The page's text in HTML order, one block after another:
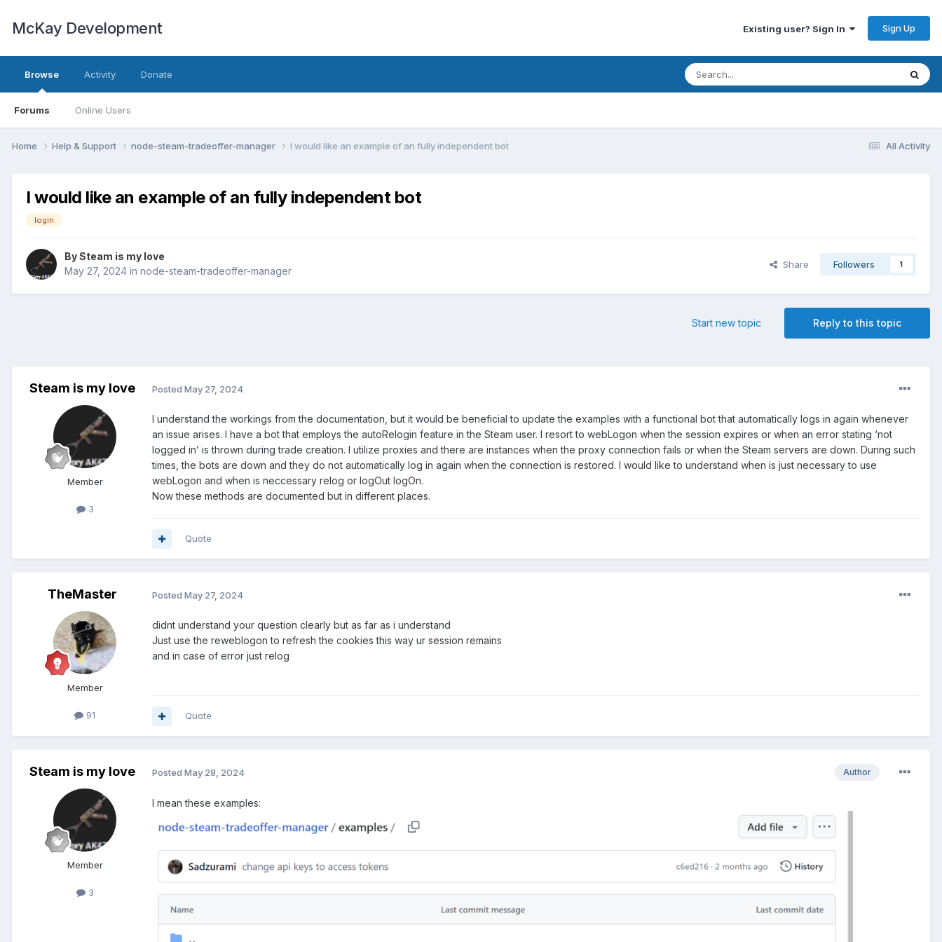
McKay Development Existing user? Sign In Sign Up
Browse
Forums Online Users
Activity Donate
All Activity
Home Help & Support node-steam-tradeoffer-manager I would like an example of an fully independent bot
I would like an example of an fully independent bot
login
BySteam is my love
May 27, 2024 in node-steam-tradeoffer-manager
Share Followers 1
Reply to this topic
Start new topic
Steam is my love
Member
3
Posted May 27, 2024
I understand the workings from the documentation, but it would be beneficial to update the examples with a functional bot that automatically logs in again whenever
an issue arises. I have a bot that employs the autoRelogin feature in the Steam user. I resort to webLogon when the session expires or when an error stating ‘not
logged in’ is thrown during trade creation. I utilize proxies and there are instances when the proxy connection fails or when the Steam servers are down. During such
times, the bots are down and they do not automatically log in again when the connection is restored. I would like to understand when is just necessary to use
webLogon and when is neccessary relog or logOut logOn.
Now these methods are documented but in different places.
Quote
TheMaster
Member
91
Posted May 27, 2024
didnt understand your question clearly but as far as i understand
Just use the reweblogon to refresh the cookies this way ur session remains
and in case of error just relog
Quote
Steam is my love
Member
3
Author
Posted May 28, 2024
I mean these examples: